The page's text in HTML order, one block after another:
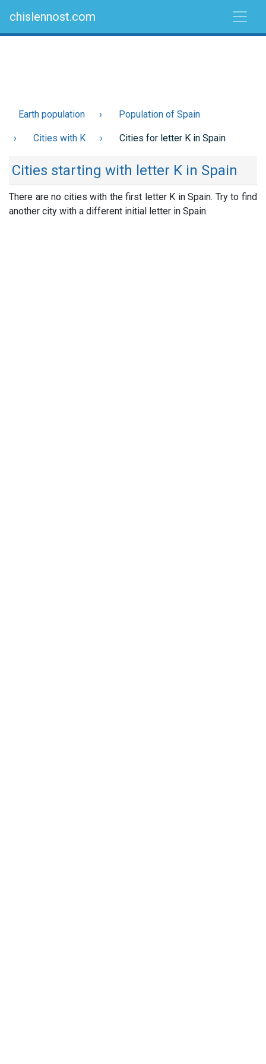
chislennost.com
Earth population Population of Spain
Cities with K Cities for letter K in Spain
Cities starting with letter K in Spain
There are no cities with the first letter K in Spain. Try to find
another city with a different initial letter in Spain.